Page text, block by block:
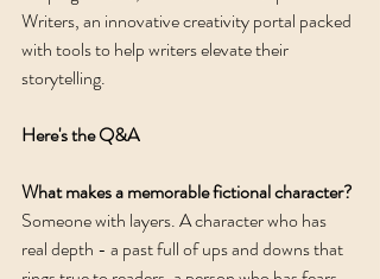
Writers, an innovative creativity portal packed
with tools to help writers elevate their
storytelling.
Here's the Q&A
What makes a memorable fictional character?
Someone with layers. A character who has
real depth - a past full of ups and downs that